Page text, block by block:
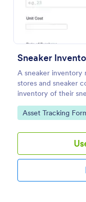
Sneaker
A sneaker inventory
stores and sneaker
inventory of their
Go to Category:
Asset Tracking